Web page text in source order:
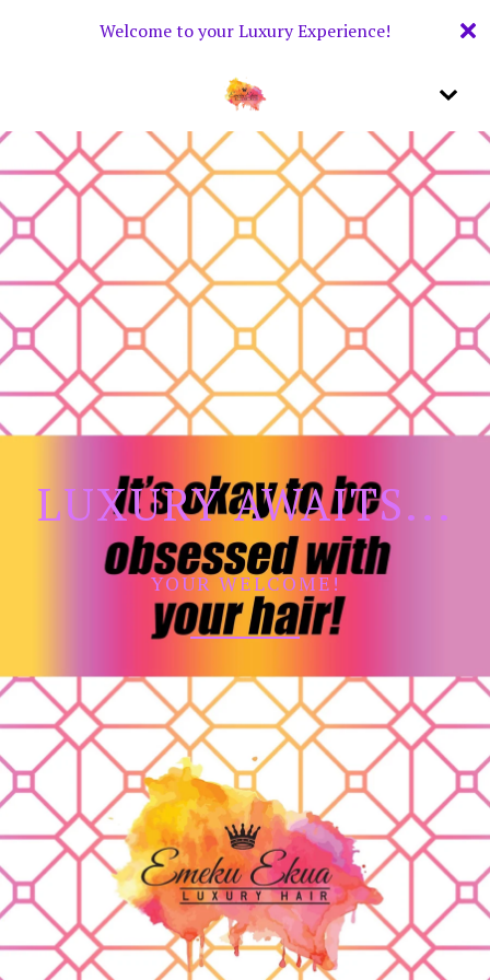
Welcome to your Luxury Experience!
LUXURY AWAITS...
YOUR WELCOME!